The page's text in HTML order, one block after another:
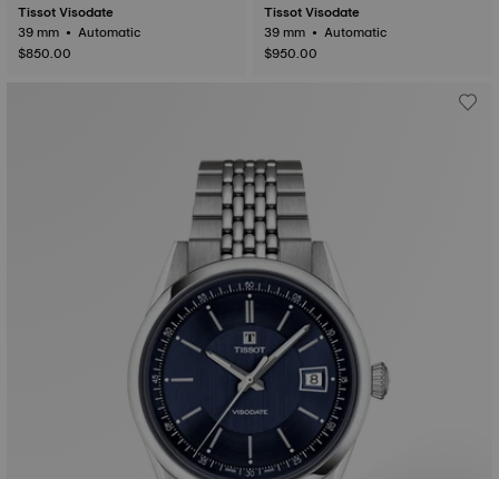
Tissot Visodate
39 mm • Automatic
$850.00
Tissot Visodate
39 mm • Automatic
$950.00